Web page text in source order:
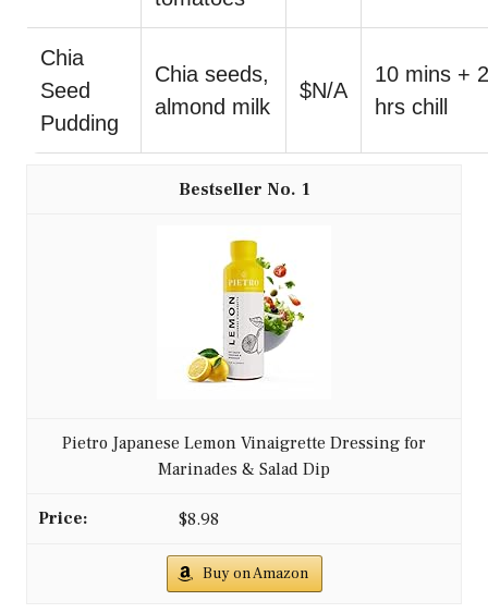
Chia
Seed
Pudding
Chia seeds,
almond milk
$N/A
10 mins + 2
hrs chill
1
Pietro Japanese Lemon Vinaigrette Dressing for
Marinades & Salad Dip
$8.98
Buy on Amazon